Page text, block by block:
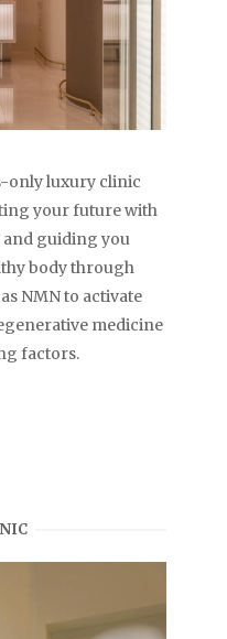
only luxury clinic
your future with
guiding you
body through
NMN to activate
medicine
factors.